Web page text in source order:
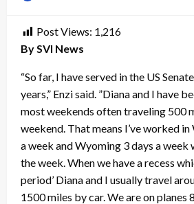
Post Views: 1,216
By SVI News
“So far, I have served in the US
years,” Enzi said. ”Diana and I have
most weekends often traveling 500
weekend. That means I’ve worked
a week and Wyoming 3 days a week
the week. When we have a recess
period’ Diana and I usually travel
1500 miles by car. We are on planes